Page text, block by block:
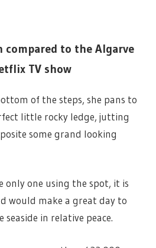
compared to the Algarve
TV show
of the steps, she pans to
little rocky ledge, jutting
some grand looking
only one using the spot, it is
would make a great day to
in relative peace.